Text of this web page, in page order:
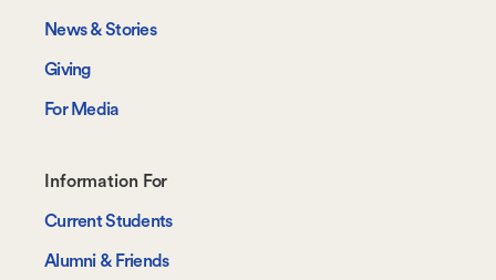
News & Stories
Giving
For Media
Footer-
-
Information
Information For
Current Students
Alumni & Friends